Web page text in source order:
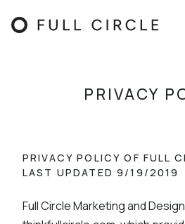
PRIVACY
PRIVACY POLICY OF FULL
LAST UPDATED 9/19/2019
Full Circle Marketing and